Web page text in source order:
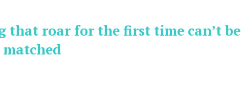
that roar for the first time can’t be
matched